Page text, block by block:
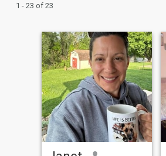
1 - 23 of 23